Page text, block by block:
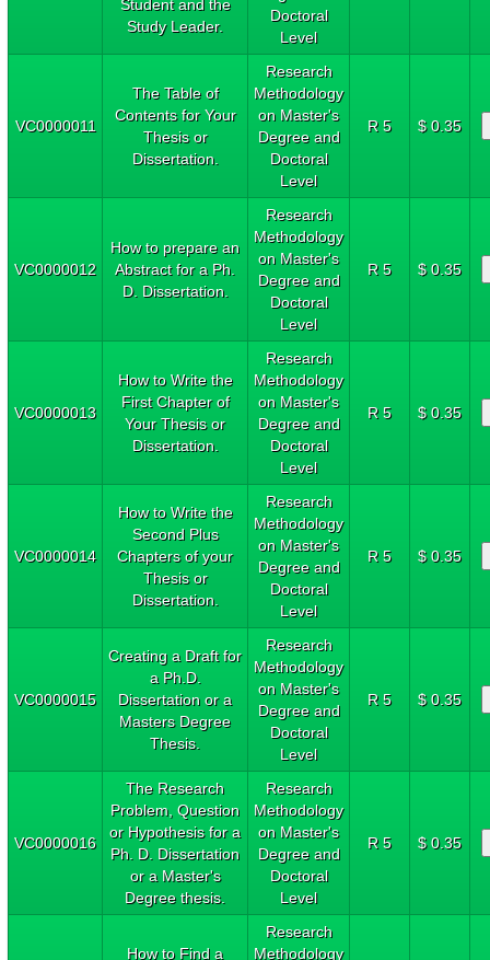
Student and the
Study Leader.
Doctoral
Level
VC0000011
The Table of
Contents for Your
Thesis or
Dissertation.
Research
Methodology
on Master's
Degree and
Doctoral
Level
R 5 $ 0.35
VC0000012
How to prepare an
Abstract for a Ph.
D. Dissertation.
Research
Methodology
on Master's
Degree and
Doctoral
Level
R 5 $ 0.35
VC0000013
How to Write the
First Chapter of
Your Thesis or
Dissertation.
Research
Methodology
on Master's
Degree and
Doctoral
Level
R 5 $ 0.35
VC0000014
How to Write the
Second Plus
Chapters of your
Thesis or
Dissertation.
Research
Methodology
on Master's
Degree and
Doctoral
Level
R 5 $ 0.35
VC0000015
Creating a Draft for
a Ph.D.
Dissertation or a
Masters Degree
Thesis.
Research
Methodology
on Master's
Degree and
Doctoral
Level
R 5 $ 0.35
VC0000016
The Research
Problem, Question
or Hypothesis for a
Ph. D. Dissertation
or a Master's
Degree thesis.
Research
Methodology
on Master's
Degree and
Doctoral
Level
R 5 $ 0.35
How to Find a
Research
Methodology